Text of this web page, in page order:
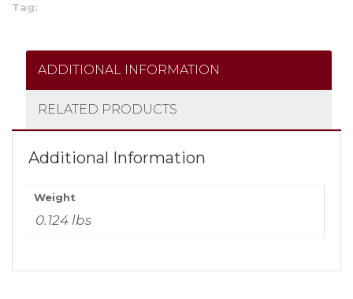
Tag:
ADDITIONAL INFORMATION
RELATED PRODUCTS
Additional Information
Weight
0.124 lbs